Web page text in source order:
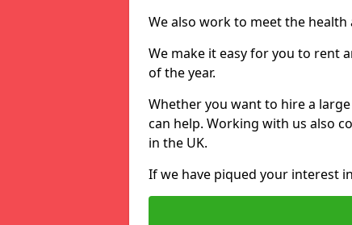
We also work to meet the
We make it easy for you to rent
of the year.
Whether you want to hire a
can help. Working with us also
in the UK.
If we have piqued your interest